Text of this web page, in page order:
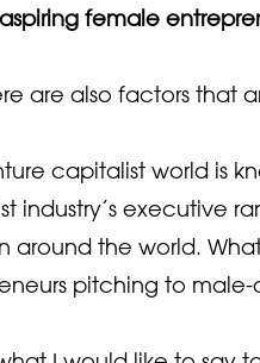
female
are also factors that
capitalist world is
industry’s executive
around the world.
pitching to